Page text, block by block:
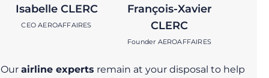
Isabelle CLERC
CEO AEROAFFAIRES
François-Xavier
CLERC
Founder AEROAFFAIRES
Our airline experts remain at your disposal to help